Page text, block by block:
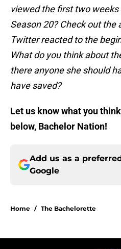
viewed the first two
Season 20? Check out the
Twitter reacted to the
What do you think about
there anyone she should
have saved?
Let us know what you
below, Bachelor Nation!
Add us as a
Google
Home / The Bachelorette